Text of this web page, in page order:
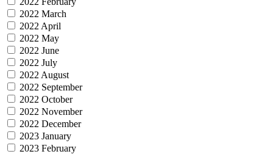
2022 March
2022 April
2022 May
2022 June
2022 July
2022 August
2022 September
2022 October
2022 November
2022 December
2023 January
2023 February